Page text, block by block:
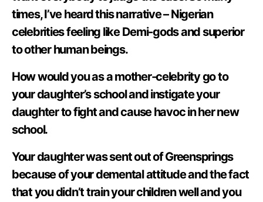
times, I’ve heard this narrative – Nigerian
celebrities feeling like Demi-gods and superior
to other human beings.
How would you as a mother-celebrity go to
your daughter’s school and instigate your
daughter to fight and cause havoc in her new
school.
Your daughter was sent out of Greensprings
because of your demental attitude and the fact
that you didn’t train your children well and you